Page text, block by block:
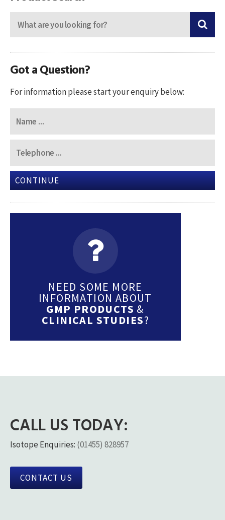
Got a Question?
For information please start your enquiry below:
CONTINUE
NEED SOME MORE
INFORMATION ABOUT
GMP PRODUCTS &
CLINICAL STUDIES?
CALL US TODAY:
Isotope Enquiries: (01455) 828957
CONTACT US